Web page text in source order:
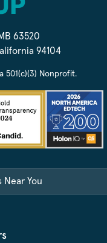
63520
94104
501(c)(3) Nonprofit.